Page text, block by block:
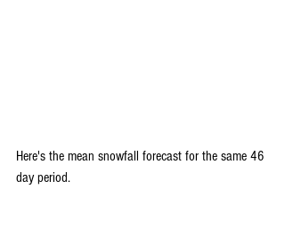
Here's the mean snowfall forecast for the same 46
day period.